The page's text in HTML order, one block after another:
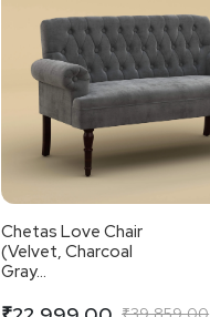
Chetas Love Chair
(Velvet, Charcoal
Gray...